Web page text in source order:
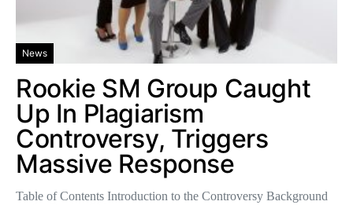
News
Rookie SM Group Caught
Up In Plagiarism
Controversy, Triggers
Massive Response
Table of Contents Introduction to the Controversy Background